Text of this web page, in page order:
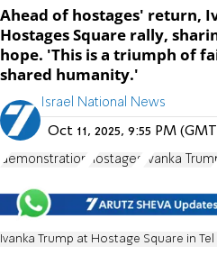
Ahead of hostages' return,
Hostages Square rally,
hope. 'This is a triumph of
shared humanity.'
Israel National News
Oct 11, 2025, 9:55 PM
demonstration hostages Ivanka
Ivanka Trump at Hostage Square in Tel